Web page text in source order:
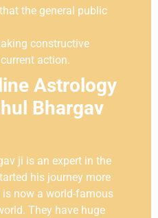
the general public
constructive
action.
Astrology
Bhargav
ji is an expert in the
his journey more
now a world-famous
They have huge